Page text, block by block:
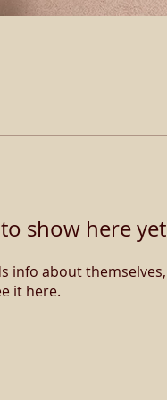
show here yet
info about themselves,
it here.